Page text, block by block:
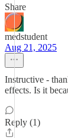
Share
medstudent
Aug 21, 2025
Instructive -
effects. Is it
Reply (1)